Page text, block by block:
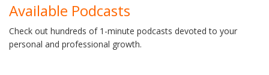
Available Podcasts
Check out hundreds of 1-minute podcasts devoted to your
personal and professional growth.